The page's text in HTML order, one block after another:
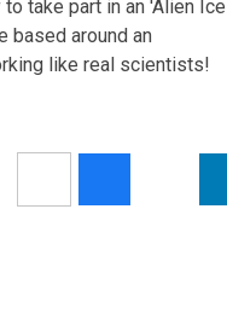
take part in an 'Alien Ice
based around an
like real scientists!